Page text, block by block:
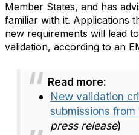
Member States, and has
familiar with it. Applications
new requirements will lead
validation, according to an
Read more:
New validation
submissions from
press release)